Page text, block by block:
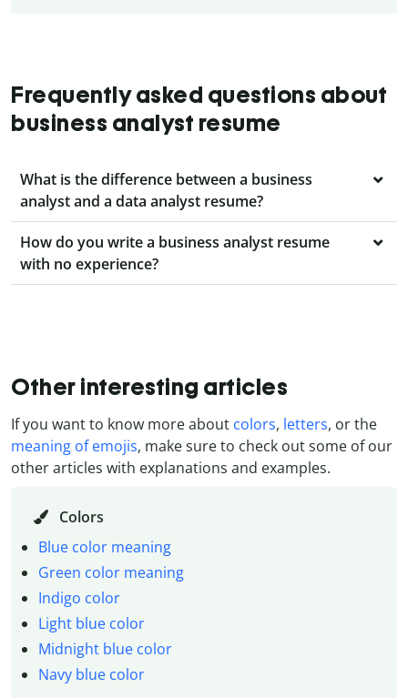
Frequently asked questions about
business analyst resume
What is the difference between a business
analyst and a data analyst resume?
How do you write a business analyst resume
with no experience?
Other interesting articles
If you want to know more about colors, letters, or the
meaning of emojis, make sure to check out some of our
other articles with explanations and examples.
Colors
Blue color meaning
Green color meaning
Indigo color
Light blue color
Midnight blue color
Navy blue color